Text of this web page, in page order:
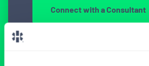
Connect with a Consultant